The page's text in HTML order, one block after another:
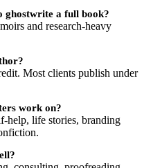
ghostwrite a full book?
and research-heavy
Most clients publish under
work on?
help, life stories, branding